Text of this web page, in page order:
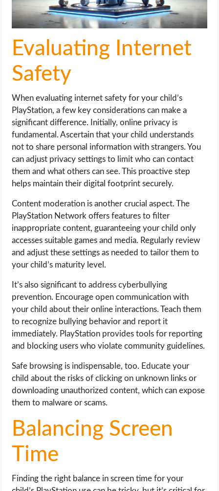
Evaluating Internet
Safety
When evaluating internet safety for your child’s
PlayStation, a few key considerations can make a
significant difference. Initially, online privacy is
fundamental. Ascertain that your child understands
not to share personal information with strangers. You
can adjust privacy settings to limit who can contact
them and what others can see. This proactive step
helps maintain their digital footprint securely.
Content moderation is another crucial aspect. The
PlayStation Network offers features to filter
inappropriate content, guaranteeing your child only
accesses suitable games and media. Regularly review
and adjust these settings as needed to tailor them to
your child’s maturity level.
It’s also significant to address cyberbullying
prevention. Encourage open communication with
your child about their online interactions. Teach them
to recognize bullying behavior and report it
immediately. PlayStation provides tools for reporting
and blocking users who violate community guidelines.
Safe browsing is indispensable, too. Educate your
child about the risks of clicking on unknown links or
downloading unauthorized content, which can expose
them to malware or scams.
Balancing Screen
Time
Finding the right balance in screen time for your